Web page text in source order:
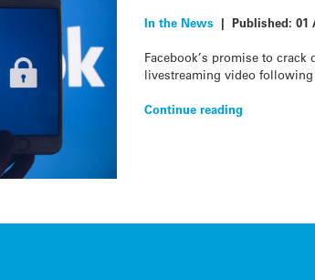
In the News | Published: 01
Facebook’s promise to
livestreaming video
Continue reading